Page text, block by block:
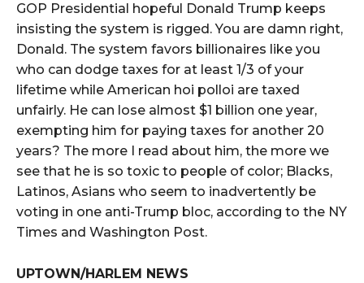
GOP Presidential hopeful Donald Trump keeps
insisting the system is rigged. You are damn right,
Donald. The system favors billionaires like you
who can dodge taxes for at least 1/3 of your
lifetime while American hoi polloi are taxed
unfairly. He can lose almost $1 billion one year,
exempting him for paying taxes for another 20
years? The more I read about him, the more we
see that he is so toxic to people of color; Blacks,
Latinos, Asians who seem to inadvertently be
voting in one anti-Trump bloc, according to the NY
Times and Washington Post.
UPTOWN/HARLEM NEWS